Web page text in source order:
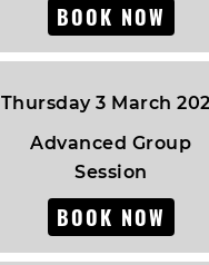
BOOK NOW
Thursday 3 March
Advanced Group
Session
BOOK NOW